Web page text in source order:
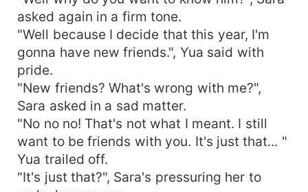
asked again in a firm tone.
"Well because I decide that this year, I'm
gonna have new friends.", Yua said with
pride.
"New friends? What's wrong with me?",
Sara asked in a sad matter.
"No no no! That's not what I meant. I still
want to be friends with you. It's just that... "
Yua trailed off.
"It's just that?", Sara's pressuring her to